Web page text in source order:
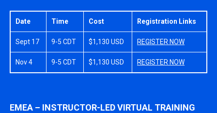
Date Time Cost Registration Links
Sept 17 9-5 CDT $1,130 USD REGISTER NOW
Nov 4 9-5 CDT $1,130 USD REGISTER NOW
EMEA – INSTRUCTOR-LED VIRTUAL TRAINING